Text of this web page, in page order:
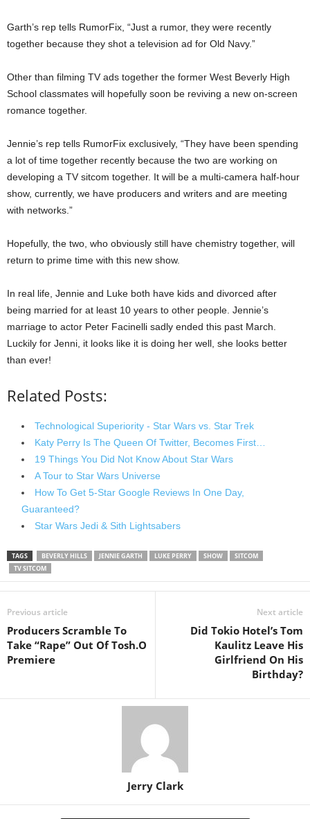
Garth’s rep tells RumorFix, “Just a rumor, they were recently
together because they shot a television ad for Old Navy.”
Other than filming TV ads together the former West Beverly High
School classmates will hopefully soon be reviving a new on-screen
romance together.
Jennie’s rep tells RumorFix exclusively, “They have been spending
a lot of time together recently because the two are working on
developing a TV sitcom together. It will be a multi-camera half-hour
show, currently, we have producers and writers and are meeting
with networks.”
Hopefully, the two, who obviously still have chemistry together, will
return to prime time with this new show.
In real life, Jennie and Luke both have kids and divorced after
being married for at least 10 years to other people. Jennie’s
marriage to actor Peter Facinelli sadly ended this past March.
Luckily for Jenni, it looks like it is doing her well, she looks better
than ever!
Related Posts:
Technological Superiority - Star Wars vs. Star Trek
Katy Perry Is The Queen Of Twitter, Becomes First…
19 Things You Did Not Know About Star Wars
A Tour to Star Wars Universe
How To Get 5-Star Google Reviews In One Day,
Guaranteed?
Star Wars Jedi & Sith Lightsabers
TAGS BEVERLY HILLS JENNIE GARTH LUKE PERRY SHOW
SITCOM
TV SITCOM
Previous article
Producers Scramble To
Take “Rape” Out Of Tosh.O
Premiere
Next article
Did Tokio Hotel’s Tom
Kaulitz Leave His
Girlfriend On His
Birthday?
Jerry Clark